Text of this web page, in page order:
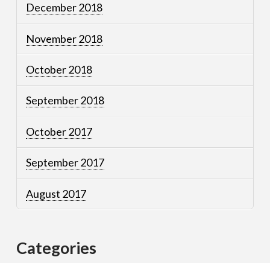
December 2018
November 2018
October 2018
September 2018
October 2017
September 2017
August 2017
Categories